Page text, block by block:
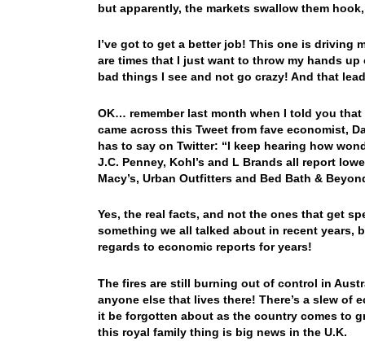
but apparently, the markets swallow them
I’ve got to get a better job! This one is driving
are times that I just want to throw my hands up
bad things I see and not go crazy! And that
OK… remember last month when I told you
came across this Tweet from fave economist,
has to say on Twitter: “I keep hearing how
J.C. Penney, Kohl’s and L Brands all report
Macy’s, Urban Outfitters and Bed Bath &
Yes, the real facts, and not the ones that get
something we all talked about in recent years,
regards to economic reports for years!
The fires are still burning out of control in
anyone else that lives there! There’s a slew
it be forgotten about as the country comes to
this royal family thing is big news in the U.K.